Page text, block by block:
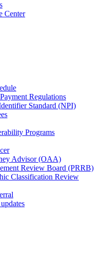
Center
Regulations
Standard (NPI)
Programs
Advisor (OAA)
Review Board (PRRB)
Classification Review